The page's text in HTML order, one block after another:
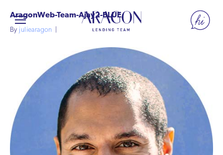
AragonWeb-Team-Ajay2-BLUE
By juliearagon